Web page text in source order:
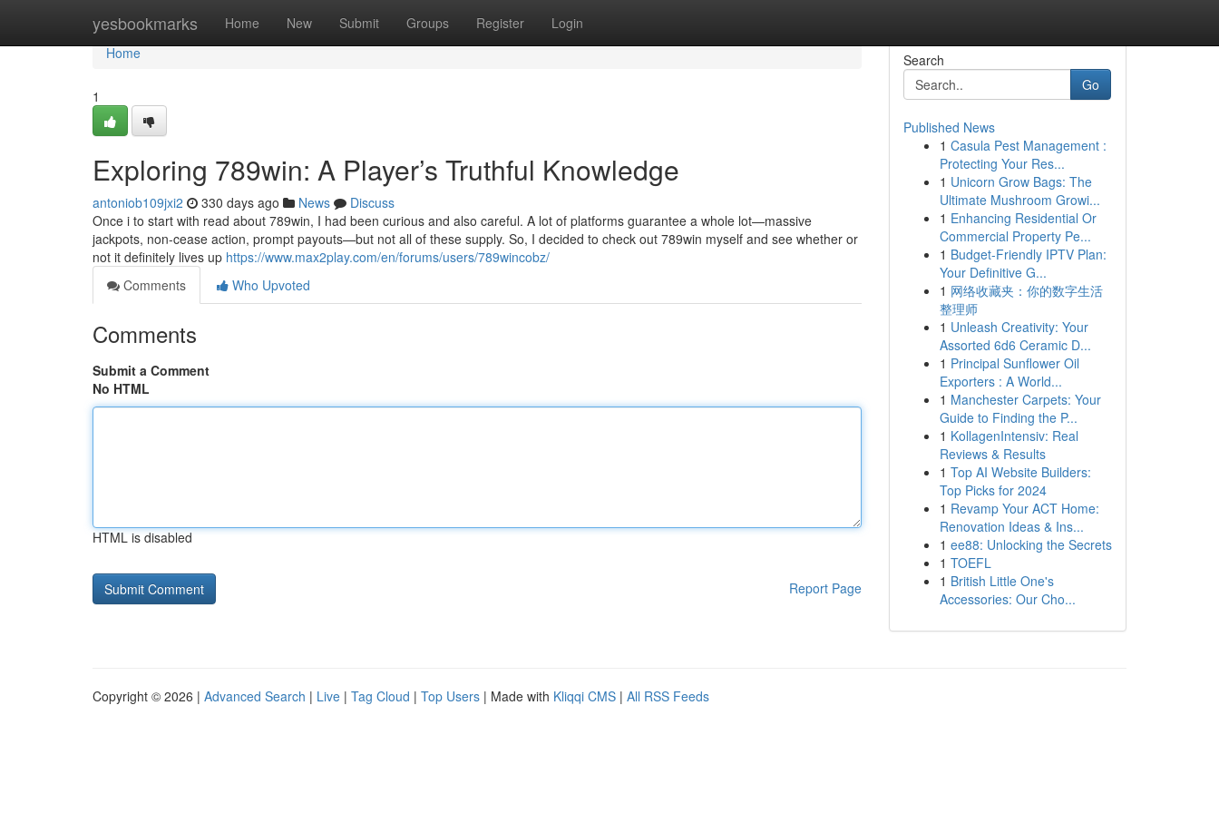
yesbookmarks Home New Submit Groups Register Login
Home
Home
1
Exploring 789win: A Player’s Truthful Knowledge
antoniob109jxi2 330 days ago News
Discuss
Once i to start with read about 789win, I had been curious and also careful. A lot of platforms guarantee a whole lot—massive
jackpots, non-cease action, prompt payouts—but not all of these supply. So, I decided to check out 789win myself and see whether or
not it definitely lives up https://www.max2play.com/en/forums/users/789wincobz/
Comments
Who Upvoted
Comments
Submit a Comment
No HTML
HTML is disabled
Report Page
Search
Go
Published News
1 Casula Pest Management :
Protecting Your Res...
1 Unicorn Grow Bags: The
Ultimate Mushroom Growi...
1 Enhancing Residential Or
Commercial Property Pe...
1 Budget-Friendly IPTV Plan:
Your Definitive G...
1 网络收藏夹：你的数字生活
整理师
1 Unleash Creativity: Your
Assorted 6d6 Ceramic D...
1 Principal Sunflower Oil
Exporters : A World...
1 Manchester Carpets: Your
Guide to Finding the P...
1 KollagenIntensiv: Real
Reviews & Results
1 Top AI Website Builders:
Top Picks for 2024
1 Revamp Your ACT Home:
Renovation Ideas & Ins...
1 ee88: Unlocking the Secrets
1 TOEFL
1 British Little One's
Accessories: Our Cho...
Copyright © 2026 | Advanced Search | Live | Tag Cloud | Top Users | Made with Kliqqi CMS | All RSS Feeds